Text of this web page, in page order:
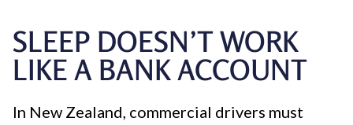
SLEEP DOESN’T WORK
LIKE A BANK ACCOUNT
In New Zealand, commercial drivers must